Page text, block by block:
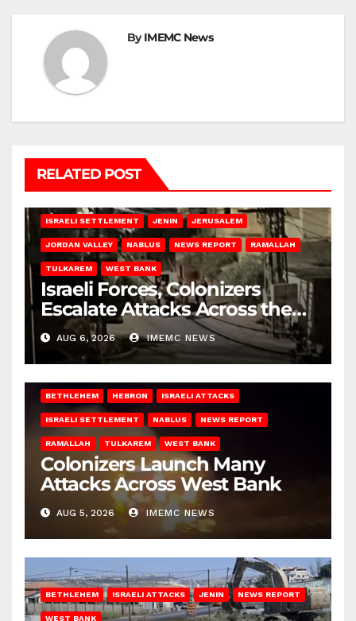
ByIMEMC News
RELATED POST
ISRAELI SETTLEMENT JENIN JERUSALEM
JORDAN VALLEY NABLUS NEWS REPORT RAMALLAH
TULKAREM WEST BANK
Israeli Forces, Colonizers
Escalate Attacks Across the
West Bank
AUG 6, 2026 IMEMC NEWS
BETHLEHEM HEBRON ISRAELI ATTACKS
ISRAELI SETTLEMENT NABLUS NEWS REPORT
RAMALLAH TULKAREM WEST BANK
Colonizers Launch Many
Attacks Across West Bank
AUG 5, 2026 IMEMC NEWS
BETHLEHEM ISRAELI ATTACKS JENIN NEWS REPORT
WEST BANK